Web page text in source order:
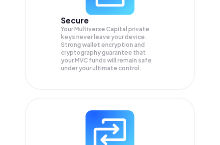
Secure
Your Multiverse Capital private
keys never leave your device.
Strong wallet encryption and
cryptography guarantee that
yourMVC funds will remain safe
under your ultimate control.